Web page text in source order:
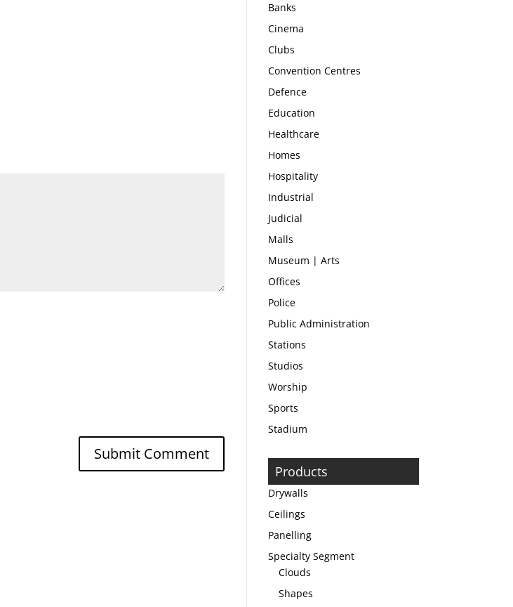
Banks
Cinema
Clubs
Convention Centres
Defence
Education
Healthcare
Homes
Hospitality
Industrial
Judicial
Malls
Museum | Arts
Offices
Police
Public Administration
Stations
Studios
Worship
Sports
Stadium
Products
Drywalls
Ceilings
Panelling
Specialty Segment
Clouds
Shapes